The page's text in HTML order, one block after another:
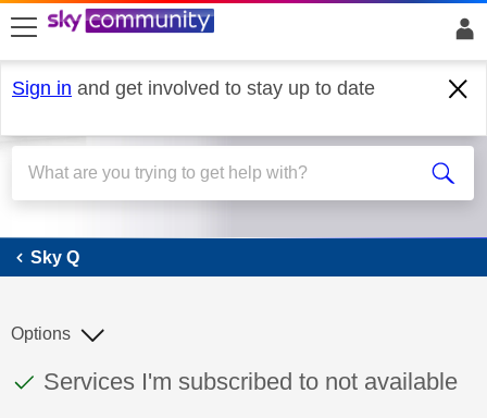
skip to search
skip to content
skip to footer
Sign in and get involved to stay up to date
Sky Q
Sky Q
This discussion topic has been answered
Discussion topic:
Services I'm subscribed to not available
Options